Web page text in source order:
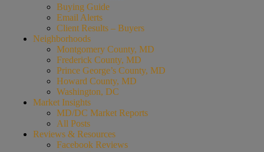
Buying Guide
Email Alerts
Client Results – Buyers
Neighborhoods
Montgomery County, MD
Frederick County, MD
Prince George’s County, MD
Howard County, MD
Washington, DC
Market Insights
MD/DC Market Reports
All Posts
Reviews & Resources
Facebook Reviews